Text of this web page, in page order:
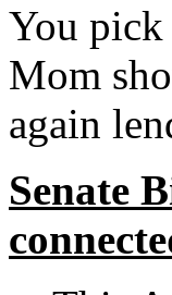
You pick
Mom
again
Senate